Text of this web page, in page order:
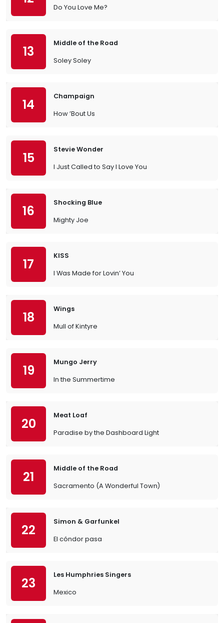
Do You Love Me?
13
Middle of the Road
Soley Soley
14
Champaign
How ’Bout Us
15
Stevie Wonder
I Just Called to Say I Love You
16
Shocking Blue
Mighty Joe
17
KISS
I Was Made for Lovin’ You
18
Wings
Mull of Kintyre
19
Mungo Jerry
In the Summertime
20
Meat Loaf
Paradise by the Dashboard Light
21
Middle of the Road
Sacramento (A Wonderful Town)
22
Simon & Garfunkel
El cóndor pasa
23
Les Humphries Singers
Mexico